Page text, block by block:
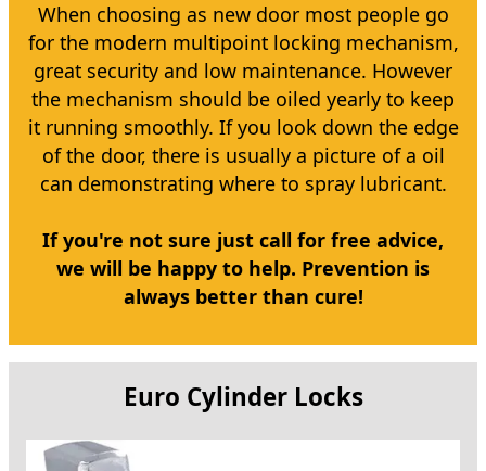
When choosing as new door most people go
for the modern multipoint locking mechanism,
great security and low maintenance. However
the mechanism should be oiled yearly to keep
it running smoothly. If you look down the edge
of the door, there is usually a picture of a oil
can demonstrating where to spray lubricant.
If you're not sure just call for free advice,
we will be happy to help. Prevention is
always better than cure!
Euro Cylinder Locks